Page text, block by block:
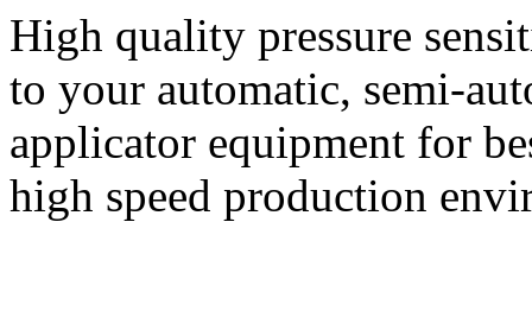
High quality pressure
to your automatic, semi-
applicator equipment for
high speed production